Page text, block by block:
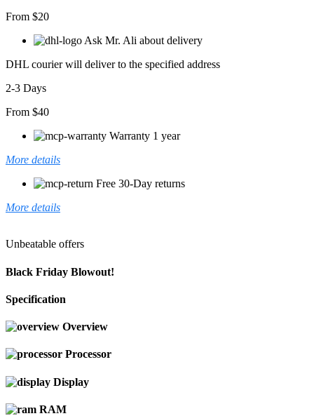
From $20
Ask Mr. Ali about delivery
DHL courier will deliver to the specified address
2-3 Days
From $40
Warranty 1 year
More details
Free 30-Day returns
More details
Unbeatable offers
Black Friday Blowout!
Specification
Overview
Processor
Display
RAM